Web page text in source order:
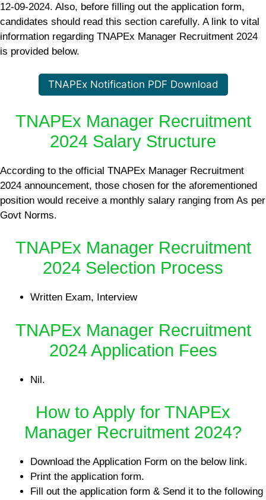
12-09-2024. Also, before filling out the application form,
candidates should read this section carefully. A link to vital
information regarding TNAPEx Manager Recruitment 2024
is provided below.
TNAPEx Notification PDF Download
TNAPEx Manager Recruitment
2024 Salary Structure
According to the official TNAPEx Manager Recruitment
2024 announcement, those chosen for the aforementioned
position would receive a monthly salary ranging from As per
Govt Norms.
TNAPEx Manager Recruitment
2024 Selection Process
Written Exam, Interview
TNAPEx Manager Recruitment
2024 Application Fees
Nil.
How to Apply for TNAPEx
Manager Recruitment 2024?
Download the Application Form on the below link.
Print the application form.
Fill out the application form & Send it to the following